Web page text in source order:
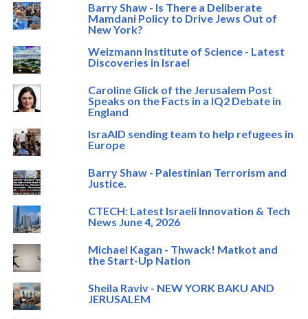
Barry Shaw - Is There a Deliberate
Mamdani Policy to Drive Jews Out of
New York?
Weizmann Institute of Science - Latest
Discoveries in Israel
Caroline Glick of the Jerusalem Post
Speaks on the Facts in a IQ2 Debate in
England
IsraAID sending team to help refugees in
Europe
Barry Shaw - Palestinian Terrorism and
Justice.
CTECH: Latest Israeli Innovation & Tech
News June 4, 2026
Michael Kagan - Thwack! Matkot and
the Start-Up Nation
Sheila Raviv - NEW YORK BAKU AND
JERUSALEM